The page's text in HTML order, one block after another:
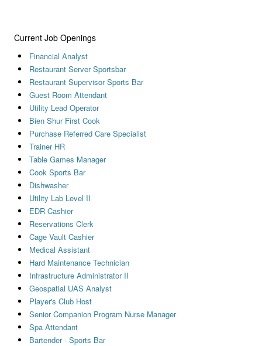
Current Job Openings
Financial Analyst
Restaurant Server Sportsbar
Restaurant Supervisor Sports Bar
Guest Room Attendant
Utility Lead Operator
Bien Shur First Cook
Purchase Referred Care Specialist
Trainer HR
Table Games Manager
Cook Sports Bar
Dishwasher
Utility Lab Level II
EDR Cashier
Reservations Clerk
Cage Vault Cashier
Medical Assistant
Hard Maintenance Technician
Infrastructure Administrator II
Geospatial UAS Analyst
Player's Club Host
Senior Companion Program Nurse Manager
Spa Attendant
Bartender - Sports Bar